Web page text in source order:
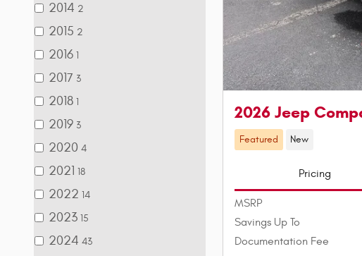
2014 2
2015 2
2016 1
2017 3
2018 1
2019 3
2020 4
2021 18
2022 14
2023 15
2024 43
2026 Jeep
Featured New
Pricing
MSRP
Savings Up To
Documentation Fee